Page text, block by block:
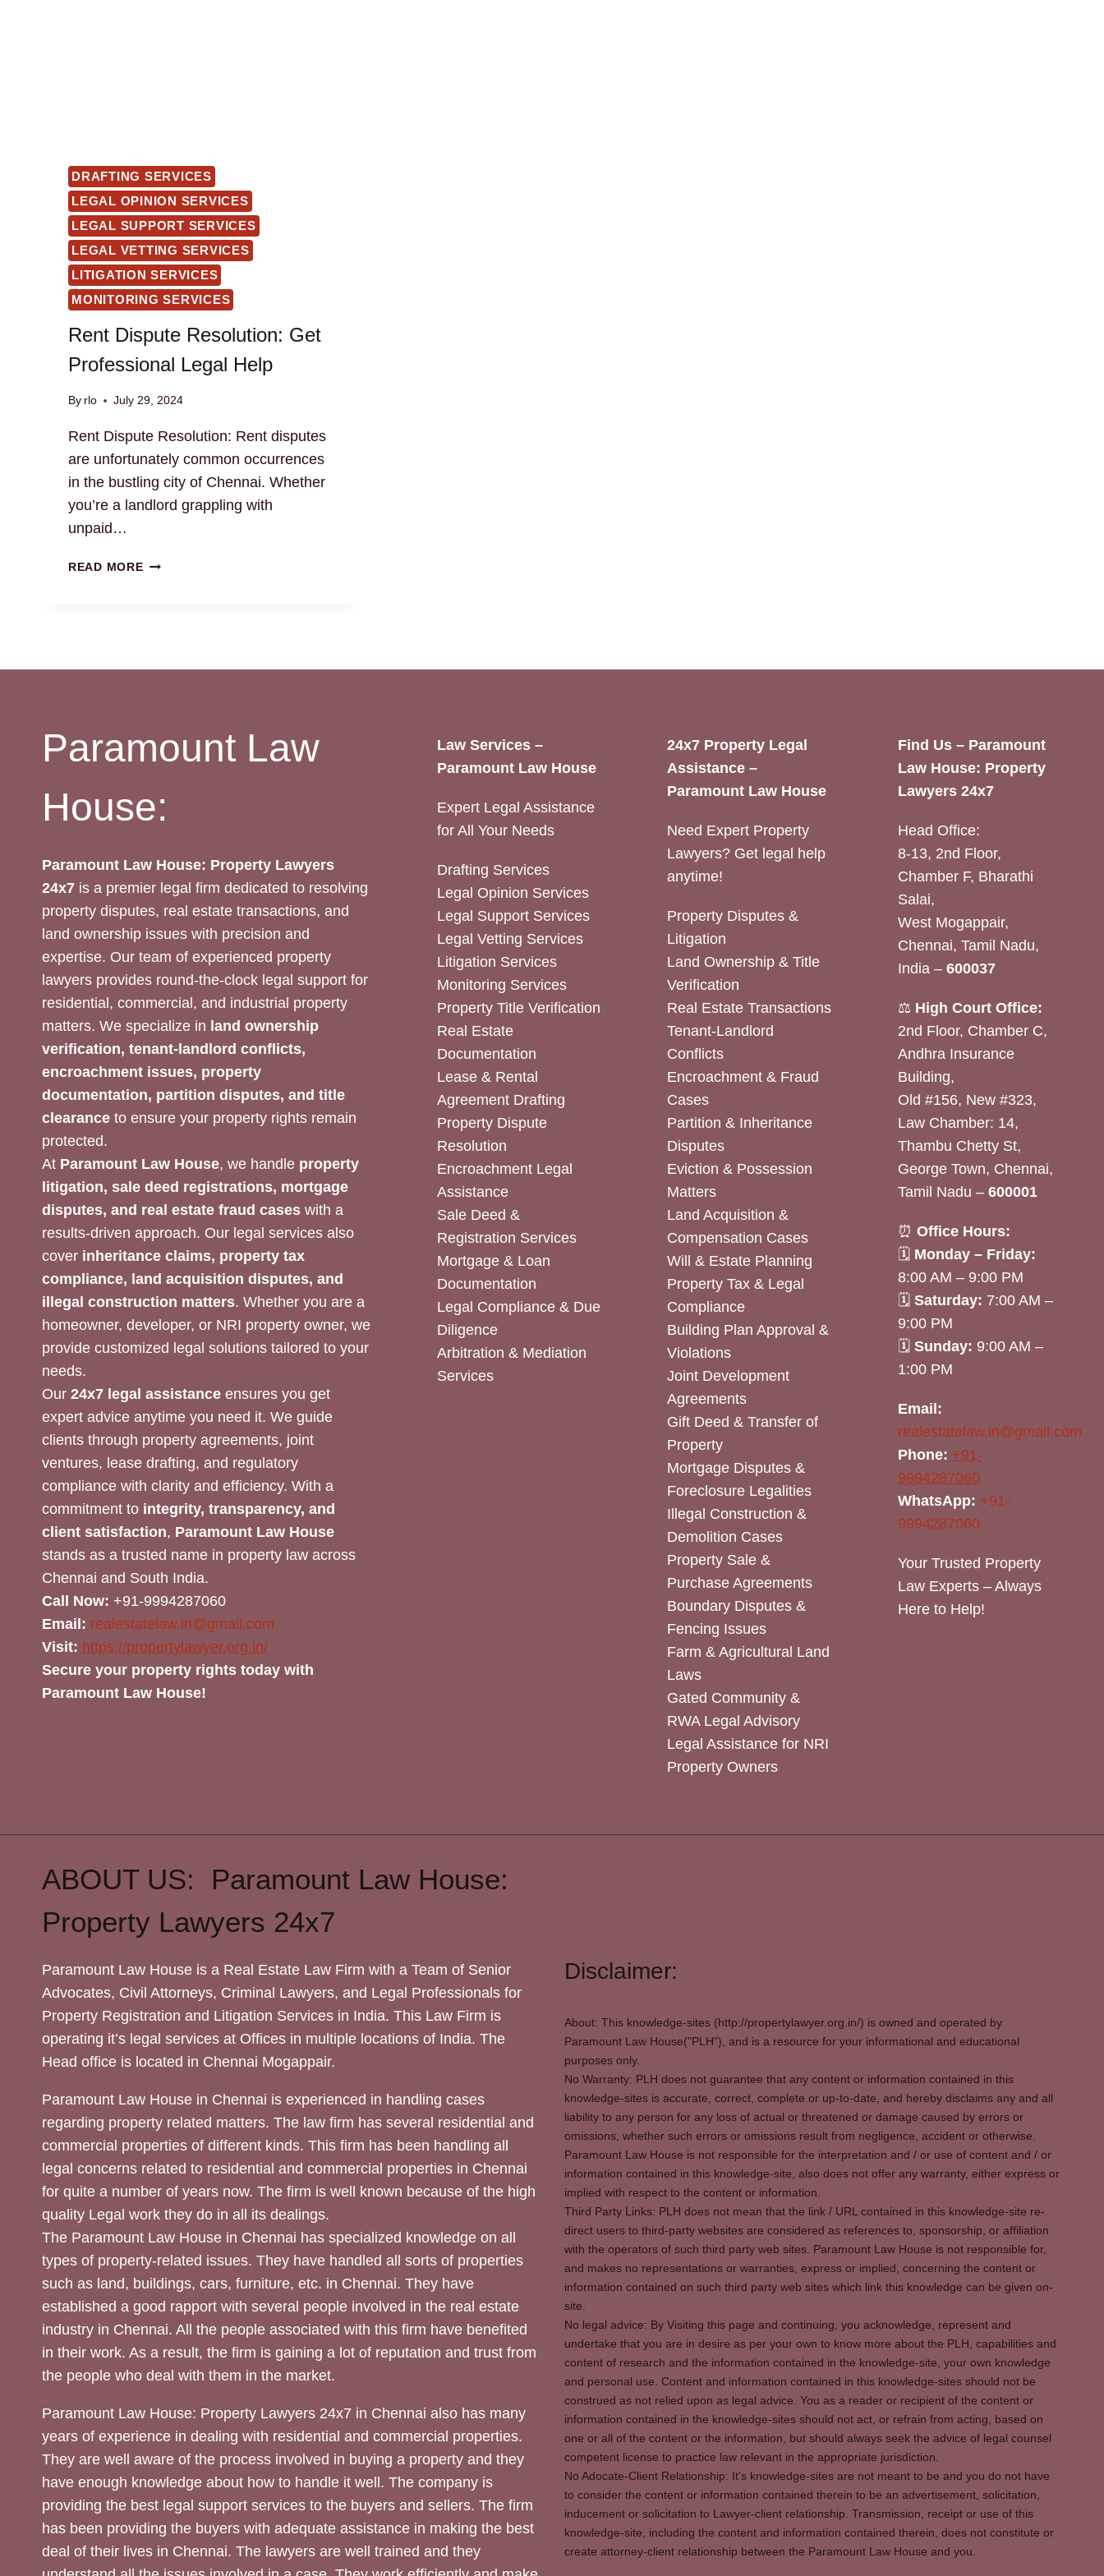
DRAFTING SERVICES
LEGAL OPINION SERVICES
LEGAL SUPPORT SERVICES
LEGAL VETTING SERVICES
LITIGATION SERVICES
MONITORING SERVICES
Rent Dispute Resolution: Get
Professional Legal Help
By rlo July 29, 2024
Rent Dispute Resolution: Rent disputes
are unfortunately common occurrences
in the bustling city of Chennai. Whether
you’re a landlord grappling with
unpaid…
READ MORERENT
Paramount Law
House:
Paramount Law House: Property Lawyers
24x7 is a premier legal firm dedicated to resolving
property disputes, real estate transactions, and
land ownership issues with precision and
expertise. Our team of experienced property
lawyers provides round-the-clock legal support for
residential, commercial, and industrial property
matters. We specialize in land ownership
verification, tenant-landlord conflicts,
encroachment issues, property
documentation, partition disputes, and title
clearance to ensure your property rights remain
protected.
At Paramount Law House, we handle property
litigation, sale deed registrations, mortgage
disputes, and real estate fraud cases with a
results-driven approach. Our legal services also
cover inheritance claims, property tax
compliance, land acquisition disputes, and
illegal construction matters. Whether you are a
homeowner, developer, or NRI property owner, we
provide customized legal solutions tailored to your
needs.
Our 24x7 legal assistance ensures you get
expert advice anytime you need it. We guide
clients through property agreements, joint
ventures, lease drafting, and regulatory
compliance with clarity and efficiency. With a
commitment to integrity, transparency, and
client satisfaction, Paramount Law House
stands as a trusted name in property law across
Chennai and South India.
Call Now: +91-9994287060
Email: realestatelaw.in@gmail.com
Visit: https://propertylawyer.org.in/
Secure your property rights today with
Paramount Law House!
Law Services –
Paramount Law House
Expert Legal Assistance
for All Your Needs
Drafting Services
Legal Opinion Services
Legal Support Services
Legal Vetting Services
Litigation Services
Monitoring Services
Property Title Verification
Real Estate
Documentation
Lease & Rental
Agreement Drafting
Property Dispute
Resolution
Encroachment Legal
Assistance
Sale Deed &
Registration Services
Mortgage & Loan
Documentation
Legal Compliance & Due
Diligence
Arbitration & Mediation
Services
24x7 Property Legal
Assistance –
Paramount Law House
Need Expert Property
Lawyers? Get legal help
anytime!
Property Disputes &
Litigation
Land Ownership & Title
Verification
Real Estate Transactions
Tenant-Landlord
Conflicts
Encroachment & Fraud
Cases
Partition & Inheritance
Disputes
Eviction & Possession
Matters
Land Acquisition &
Compensation Cases
Will & Estate Planning
Property Tax & Legal
Compliance
Building Plan Approval &
Violations
Joint Development
Agreements
Gift Deed & Transfer of
Property
Mortgage Disputes &
Foreclosure Legalities
Illegal Construction &
Demolition Cases
Property Sale &
Purchase Agreements
Boundary Disputes &
Fencing Issues
Farm & Agricultural Land
Laws
Gated Community &
RWA Legal Advisory
Legal Assistance for NRI
Property Owners
Find Us – Paramount
Law House: Property
Lawyers 24x7
Head Office:
8-13, 2nd Floor,
Chamber F, Bharathi
Salai,
West Mogappair,
Chennai, Tamil Nadu,
India – 600037
⚖️ High Court Office:
2nd Floor, Chamber C,
Andhra Insurance
Building,
Old #156, New #323,
Law Chamber: 14,
Thambu Chetty St,
George Town, Chennai,
Tamil Nadu – 600001
⏰ Office Hours:
🗓 Monday – Friday:
8:00 AM – 9:00 PM
🗓 Saturday: 7:00 AM –
9:00 PM
🗓 Sunday: 9:00 AM –
1:00 PM
Email:
realestatelaw.in@gmail.com
Phone: +91-
9994287060
WhatsApp: +91-
9994287060
Your Trusted Property
Law Experts – Always
Here to Help!
ABOUT US: Paramount Law House:
Property Lawyers 24x7
Paramount Law House is a Real Estate Law Firm with a Team of Senior
Advocates, Civil Attorneys, Criminal Lawyers, and Legal Professionals for
Property Registration and Litigation Services in India. This Law Firm is
operating it’s legal services at Offices in multiple locations of India. The
Head office is located in Chennai Mogappair.
Paramount Law House in Chennai is experienced in handling cases
regarding property related matters. The law firm has several residential and
commercial properties of different kinds. This firm has been handling all
legal concerns related to residential and commercial properties in Chennai
for quite a number of years now. The firm is well known because of the high
quality Legal work they do in all its dealings.
The Paramount Law House in Chennai has specialized knowledge on all
types of property-related issues. They have handled all sorts of properties
such as land, buildings, cars, furniture, etc. in Chennai. They have
established a good rapport with several people involved in the real estate
industry in Chennai. All the people associated with this firm have benefited
in their work. As a result, the firm is gaining a lot of reputation and trust from
the people who deal with them in the market.
Paramount Law House: Property Lawyers 24x7 in Chennai also has many
years of experience in dealing with residential and commercial properties.
They are well aware of the process involved in buying a property and they
have enough knowledge about how to handle it well. The company is
providing the best legal support services to the buyers and sellers. The firm
has been providing the buyers with adequate assistance in making the best
deal of their lives in Chennai. The lawyers are well trained and they
Disclaimer:
About: This knowledge-sites (http://propertylawyer.org.in/) is owned and operated by
Paramount Law House("PLH"), and is a resource for your informational and educational
purposes only.
No Warranty: PLH does not guarantee that any content or information contained in this
knowledge-sites is accurate, correct, complete or up-to-date, and hereby disclaims any and all
liability to any person for any loss of actual or threatened or damage caused by errors or
omissions, whether such errors or omissions result from negligence, accident or otherwise.
Paramount Law House is not responsible for the interpretation and / or use of content and / or
information contained in this knowledge-site, also does not offer any warranty, either express or
implied with respect to the content or information.
Third Party Links: PLH does not mean that the link / URL contained in this knowledge-site re-
direct users to third-party websites are considered as references to, sponsorship, or affiliation
with the operators of such third party web sites. Paramount Law House is not responsible for,
and makes no representations or warranties, express or implied, concerning the content or
information contained on such third party web sites which link this knowledge can be given on-
site.
No legal advice: By Visiting this page and continuing, you acknowledge, represent and
undertake that you are in desire as per your own to know more about the PLH, capabilities and
content of research and the information contained in the knowledge-site, your own knowledge
and personal use. Content and information contained in this knowledge-sites should not be
construed as not relied upon as legal advice. You as a reader or recipient of the content or
information contained in the knowledge-sites should not act, or refrain from acting, based on
one or all of the content or the information, but should always seek the advice of legal counsel
competent license to practice law relevant in the appropriate jurisdiction.
No Adocate-Client Relationship: It's knowledge-sites are not meant to be and you do not have
to consider the content or information contained therein to be an advertisement, solicitation,
inducement or solicitation to Lawyer-client relationship. Transmission, receipt or use of this
knowledge-site, including the content and information contained therein, does not constitute or
create attorney-client relationship between the Paramount Law House and you.